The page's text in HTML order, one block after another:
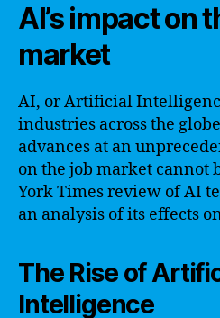
AI’s impact on
market
AI, or Artificial
industries across the
advances at an
on the job market cannot
York Times review of AI
an analysis of its effects
The Rise of
Intelligence